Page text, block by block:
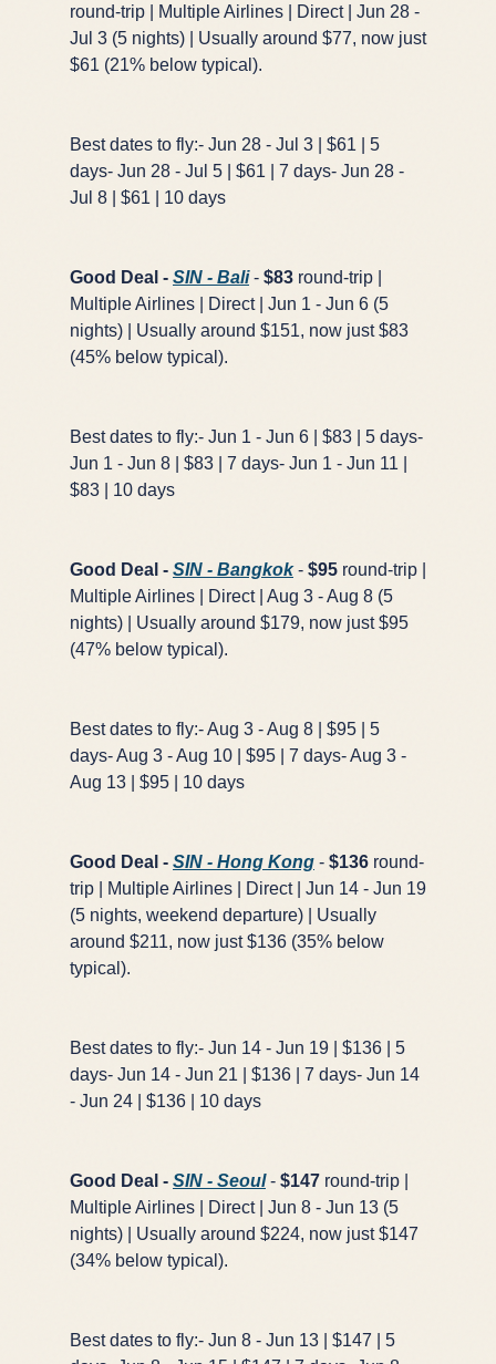
round-trip | Multiple Airlines | Direct | Jun 28 -
Jul 3 (5 nights) | Usually around $77, now just
$61 (21% below typical).
Best dates to fly:- Jun 28 - Jul 3 | $61 | 5
days- Jun 28 - Jul 5 | $61 | 7 days- Jun 28 -
Jul 8 | $61 | 10 days
Good Deal - SIN - Bali- $83 round-trip |
Multiple Airlines | Direct | Jun 1 - Jun 6 (5
nights) | Usually around $151, now just $83
(45% below typical).
Best dates to fly:- Jun 1 - Jun 6 | $83 | 5 days-
Jun 1 - Jun 8 | $83 | 7 days- Jun 1 - Jun 11 |
$83 | 10 days
Good Deal - SIN - Bangkok- $95 round-trip |
Multiple Airlines | Direct | Aug 3 - Aug 8 (5
nights) | Usually around $179, now just $95
(47% below typical).
Best dates to fly:- Aug 3 - Aug 8 | $95 | 5
days- Aug 3 - Aug 10 | $95 | 7 days- Aug 3 -
Aug 13 | $95 | 10 days
Good Deal - SIN - Hong Kong - $136 round-
trip | Multiple Airlines | Direct | Jun 14 - Jun 19
(5 nights, weekend departure) | Usually
around $211, now just $136 (35% below
typical).
Best dates to fly:- Jun 14 - Jun 19 | $136 | 5
days- Jun 14 - Jun 21 | $136 | 7 days- Jun 14
- Jun 24 | $136 | 10 days
Good Deal - SIN - Seoul- $147 round-trip |
Multiple Airlines | Direct | Jun 8 - Jun 13 (5
nights) | Usually around $224, now just $147
(34% below typical).
Best dates to fly:- Jun 8 - Jun 13 | $147 | 5